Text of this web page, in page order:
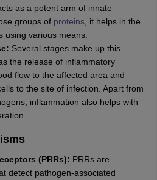
as a potent arm of innate
groups of proteins, it helps in the
using various means.
Several stages make up this
the release of inflammatory
flow to the affected area and
to the site of infection. Apart from
inflammation also helps with
(PRRs): PRRs are
detect pathogen-associated